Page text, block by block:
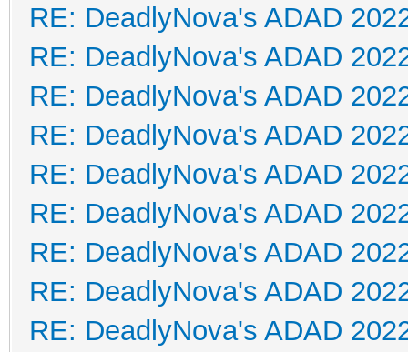
RE: DeadlyNova's ADAD
RE: DeadlyNova's ADAD
RE: DeadlyNova's ADAD
RE: DeadlyNova's ADAD
RE: DeadlyNova's ADAD
RE: DeadlyNova's ADAD
RE: DeadlyNova's ADAD
RE: DeadlyNova's ADAD
RE: DeadlyNova's ADAD